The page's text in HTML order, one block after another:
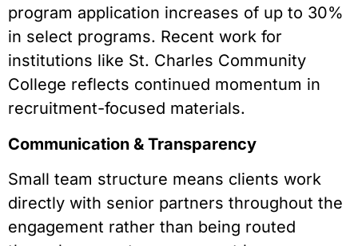
program application increases of up to 30%
in select programs. Recent work for
institutions like St. Charles Community
College reflects continued momentum in
recruitment-focused materials.
Communication & Transparency
Small team structure means clients work
directly with senior partners throughout the
engagement rather than being routed